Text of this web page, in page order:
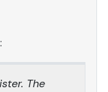
:
The